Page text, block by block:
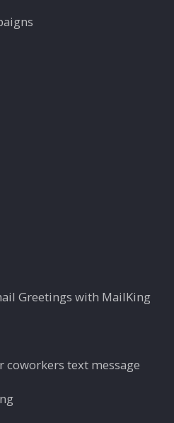
Greetings with MailKing
coworkers text message